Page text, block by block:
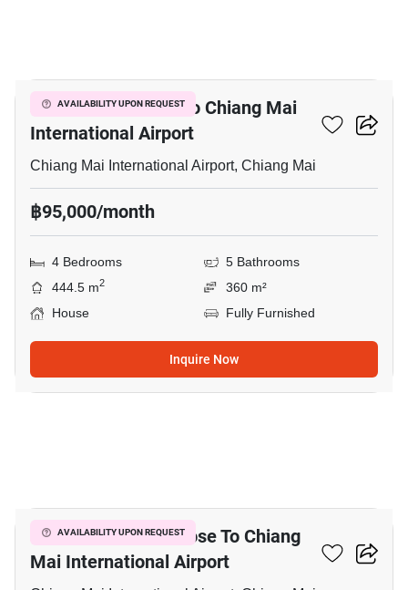
AVAILABILITY UPON REQUEST
4-BR House Close To Chiang Mai
International Airport
Chiang Mai International Airport, Chiang Mai
฿95,000/month
4 Bedrooms
5 Bathrooms
444.5 m2
360 m²
House
Fully Furnished
Inquire Now
AVAILABILITY UPON REQUEST
4-BR Townhouse Close To Chiang
Mai International Airport